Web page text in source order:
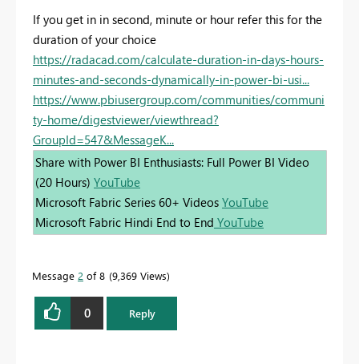
If you get in in second, minute or hour refer this for the
duration of your choice
https://radacad.com/calculate-duration-in-days-hours-
minutes-and-seconds-dynamically-in-power-bi-usi...
https://www.pbiusergroup.com/communities/communi
ty-home/digestviewer/viewthread?
GroupId=547&MessageK...
Share with Power BI Enthusiasts: Full Power BI Video
(20 Hours) YouTube
Microsoft Fabric Series 60+ Videos YouTube
Microsoft Fabric Hindi End to End YouTube
Message 2 of 8 9,369 Views
0 Reply